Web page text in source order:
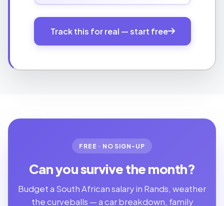
Track this for real — start free
FREE · NO SIGN-UP
Can you survive the month?
Budget a South African salary in Rands, weather
the curveballs — a car breakdown, family